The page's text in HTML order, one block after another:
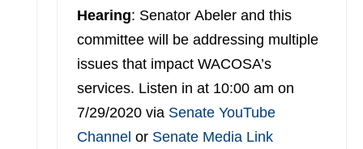
Hearing: Senator Abeler and this
committee will be addressing multiple
issues that impact WACOSA’s
services. Listen in at 10:00 am on
7/29/2020 via Senate YouTube
Channel or Senate Media Link